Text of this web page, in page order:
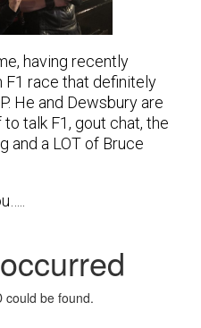
having recently
F1 race that definitely
He and Dewsbury are
talk F1, gout chat, the
and a LOT of Bruce